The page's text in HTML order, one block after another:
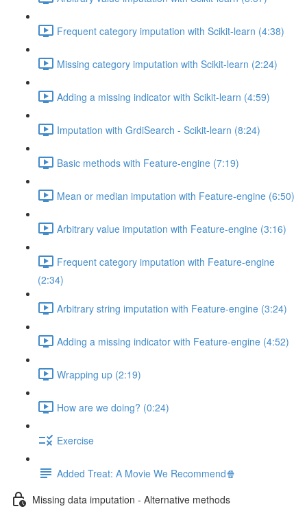
Frequent category imputation with Scikit-learn (4:38)
Missing category imputation with Scikit-learn (2:24)
Adding a missing indicator with Scikit-learn (4:59)
Imputation with GrdiSearch - Scikit-learn (8:24)
Basic methods with Feature-engine (7:19)
Mean or median imputation with Feature-engine (6:50)
Arbitrary value imputation with Feature-engine (3:16)
Frequent category imputation with Feature-engine
(2:34)
Arbitrary string imputation with Feature-engine (3:24)
Adding a missing indicator with Feature-engine (4:52)
Wrapping up (2:19)
How are we doing? (0:24)
Exercise
Added Treat: A Movie We Recommend🍿
Missing data imputation - Alternative methods